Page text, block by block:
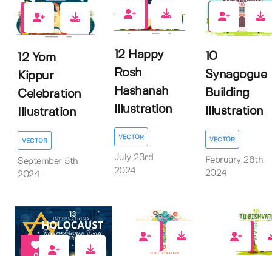
0
12 Yom
Kippur
Celebration
Illustration
VECTOR
September 5th
2024
0
12 Happy
Rosh
Hashanah
Illustration
VECTOR
July 23rd
2024
0
10
Synagogue
Building
Illustration
VECTOR
February 26th
2024
0 0